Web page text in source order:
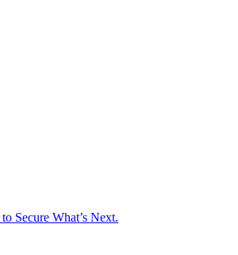
Secure What’s Next.